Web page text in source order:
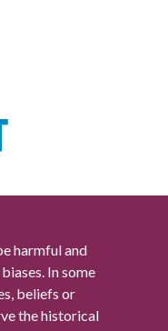
harmful and
In some
beliefs or
the historical